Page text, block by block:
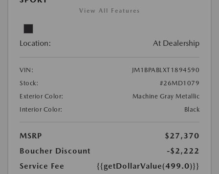
View All Features
Location: At Dealership
VIN:
JM1BPABLXT1894590
Stock:
#26MD1079
Exterior Color:
Machine Gray Metallic
Interior Color:
Black
MSRP
$27,370
Boucher Discount
-$2,222
Service Fee
{{getDollarValue(499.0)}}